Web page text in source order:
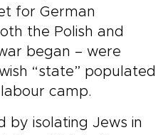
for German
the Polish and
began – were
“state” populated
camp.
by isolating Jews in